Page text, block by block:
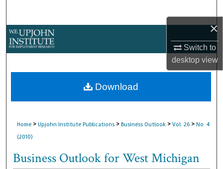
×
Switch to
desktopview
About
Home > Upjohn Institute Publications > Business Outlook > Vol. 26 > No. 4
(2010)
Business Outlook for West Michigan
Download